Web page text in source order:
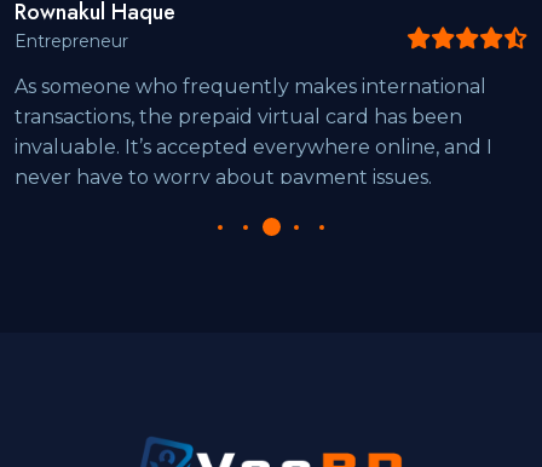
Haque
who frequently makes international
the prepaid virtual card has been
It’s accepted everywhere online, and I
to worry about payment issues.
Digital